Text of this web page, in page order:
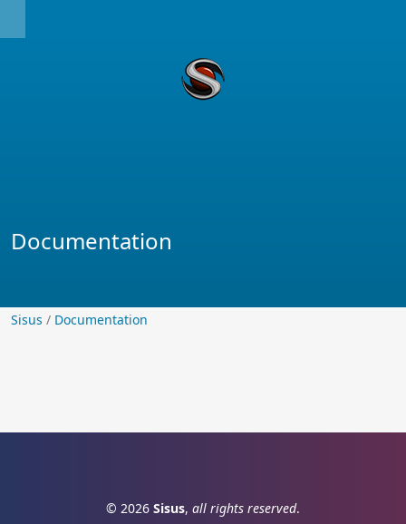
Documentation
Sisus Sisus
/ Documentation
© 2026 Sisus, all rights reserved.